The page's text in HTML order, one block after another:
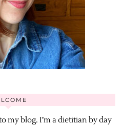
my blog. I’m a dietitian by day